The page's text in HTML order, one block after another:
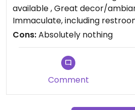
available , Great decor/
Immaculate, including
Cons:Absolutely nothing
Comment